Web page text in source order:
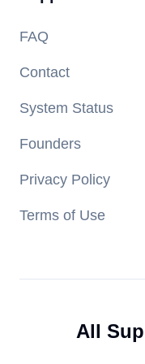
FAQ
Contact
System Status
Founders
Privacy Policy
Terms of Use
All